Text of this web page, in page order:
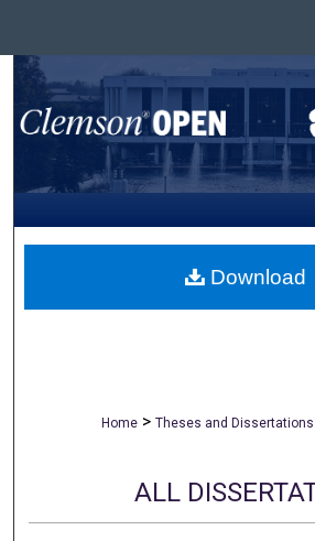
Search
Browse All
My Account
About
Home > Theses and Dissertations
ALL
Download